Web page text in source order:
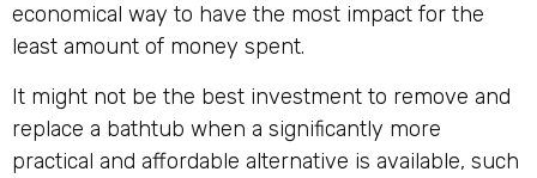
economical way to have the most impact for the
least amount of money spent.
It might not be the best investment to remove and
replace a bathtub when a significantly more
practical and affordable alternative is available, such